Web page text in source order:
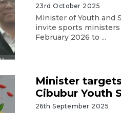
23rd October 2025
Minister of Youth and
invite sports ministers
February 2026 to ...
Minister
Cibubur Youth
26th September 2025